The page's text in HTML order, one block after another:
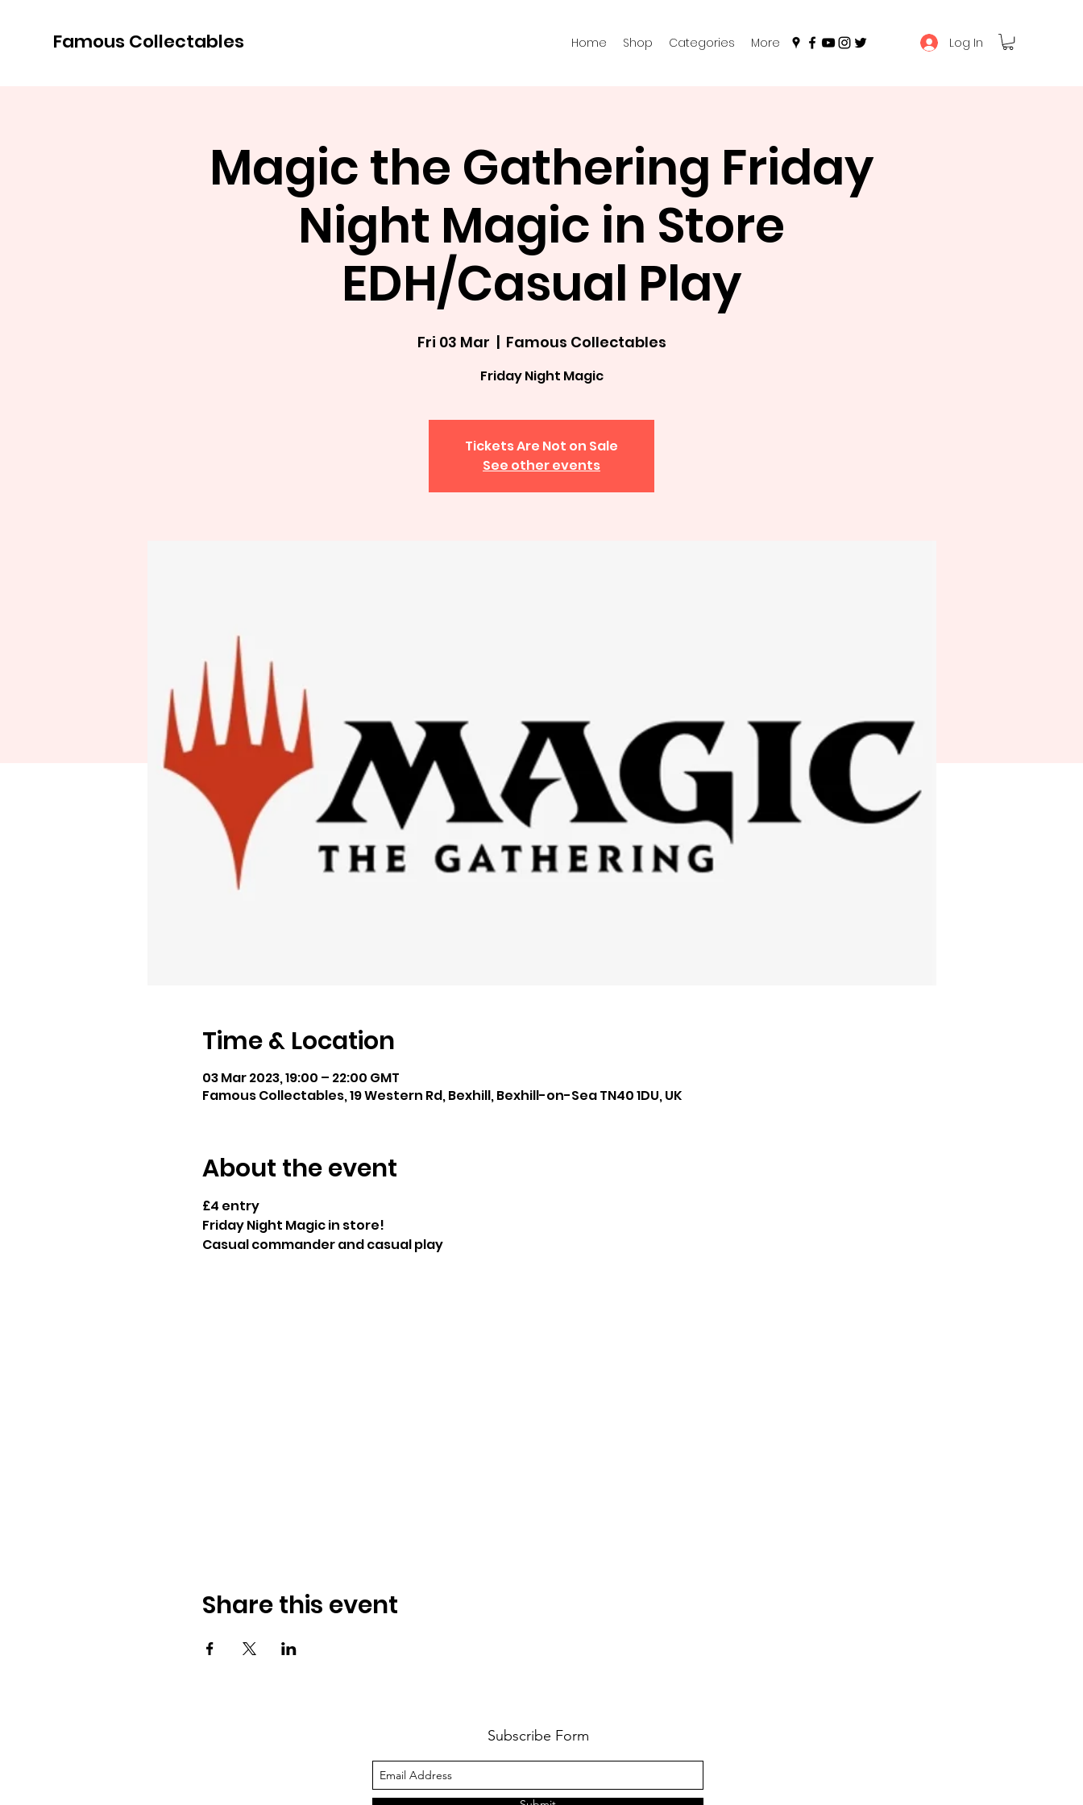
Famous Collectables Home Shop Categories More Log In
Magic the Gathering Friday
Night Magic in Store
EDH/Casual Play
Fri 03 Mar
  |
Famous Collectables
Friday Night Magic
Tickets Are Not on Sale
See other events
Time & Location
03 Mar 2023, 19:00 – 22:00 GMT
Famous Collectables, 19 Western Rd, Bexhill, Bexhill-on-Sea TN40 1DU, UK
About the event
£4 entry
Friday Night Magic in store!
Casual commander and casual play
Share this event
Subscribe Form